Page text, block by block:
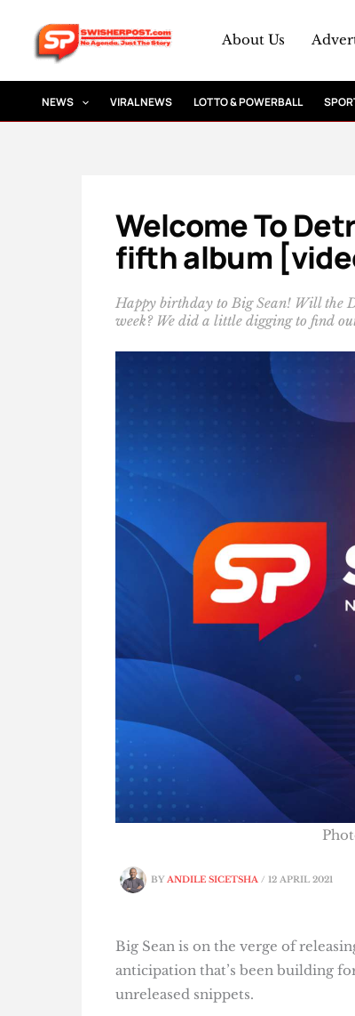
content
About Us
NEWS VIRAL NEWS LOTTO & POWERBALL
Welcome To
fifth album
Happy birthday to Big Sean! Will the
week? We did a little digging to find
BY ANDILE SICETSHA / 12 APRIL 2021
Big Sean is on the verge of
anticipation that’s been building
unreleased snippets.